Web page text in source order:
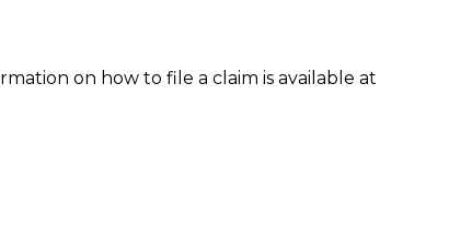
on how to file a claim is available at